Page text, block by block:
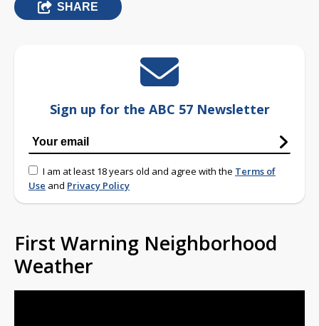
SHARE
Sign up for the ABC 57 Newsletter
I am at least 18 years old and agree with the Terms of
Use and Privacy Policy
First Warning Neighborhood
Weather